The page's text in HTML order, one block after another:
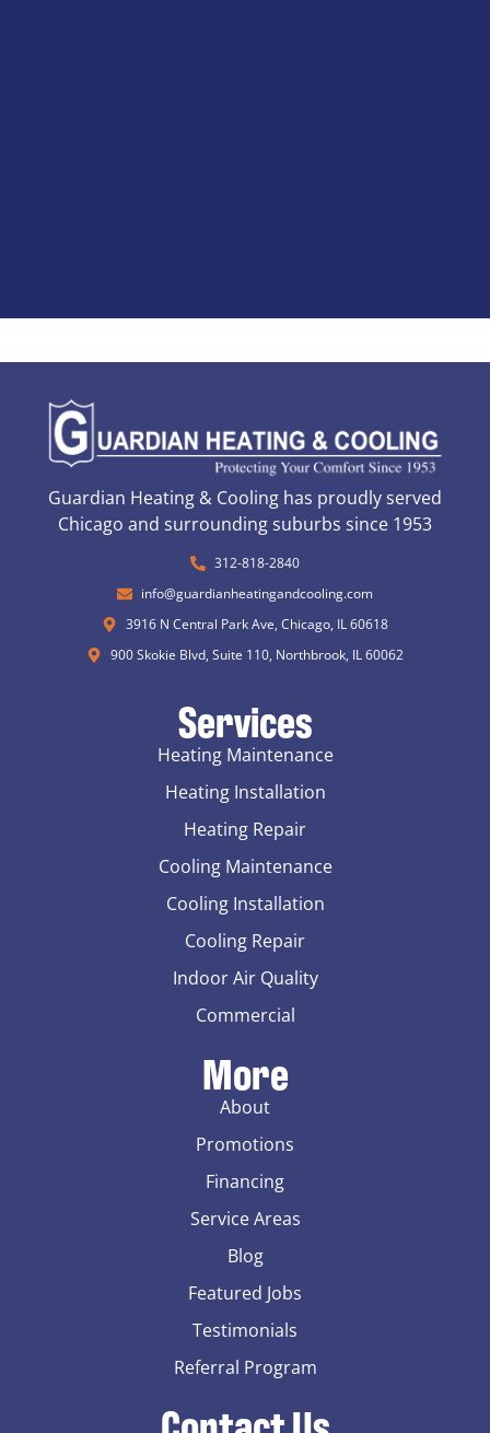
Guardian Heating & Cooling has proudly served
Chicago and surrounding suburbs since 1953
312-818-2840
info@guardianheatingandcooling.com
3916 N Central Park Ave, Chicago, IL 60618
900 Skokie Blvd, Suite 110, Northbrook, IL 60062
Services
Heating Maintenance
Heating Installation
Heating Repair
Cooling Maintenance
Cooling Installation
Cooling Repair
Indoor Air Quality
Commercial
More
About
Promotions
Financing
Service Areas
Blog
Featured Jobs
Testimonials
Referral Program